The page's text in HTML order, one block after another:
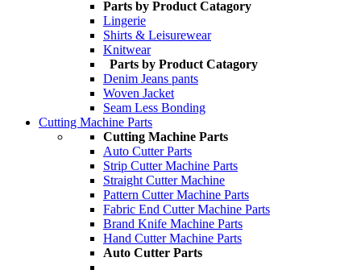
Parts by Product Catagory
Lingerie
Shirts & Leisurewear
Knitwear
Parts by Product Catagory
Denim Jeans pants
Woven Jacket
Seam Less Bonding
Cutting Machine Parts
Cutting Machine Parts
Auto Cutter Parts
Strip Cutter Machine Parts
Straight Cutter Machine
Pattern Cutter Machine Parts
Fabric End Cutter Machine Parts
Brand Knife Machine Parts
Hand Cutter Machine Parts
Auto Cutter Parts